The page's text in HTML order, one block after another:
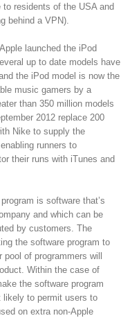
to residents of the USA and
behind a VPN).
launched the iPod
up to date models have
the iPod model is now the
music gamers by a
than 350 million models
2012 replace 200
Nike to supply the
runners to
their runs with iTunes and
is software that’s
and which can be
by customers. The
the software program to
pool of programmers will
Within the case of
the software program
likely to permit users to
on extra non-Apple